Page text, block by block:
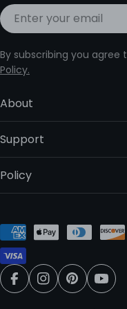
Email
By subscribing you agree
Policy.
About
Support
Policy
Payment
methods
FacebookInstagram
Pinterest